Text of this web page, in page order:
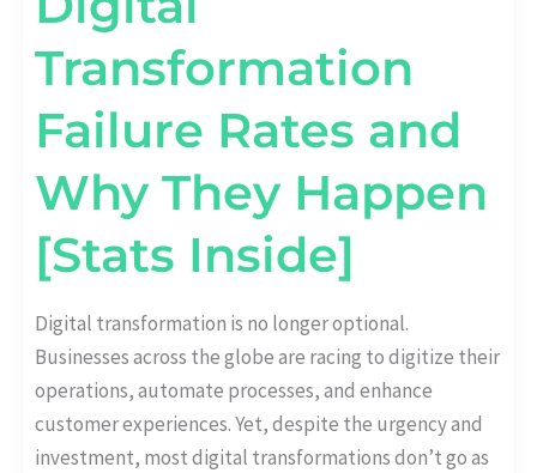
Transformation
Failure Rates and
Why They Happen
[Stats Inside]
Digital transformation is no longer optional.
Businesses across the globe are racing to digitize their
operations, automate processes, and enhance
customer experiences. Yet, despite the urgency and
investment, most digital transformations don’t go as